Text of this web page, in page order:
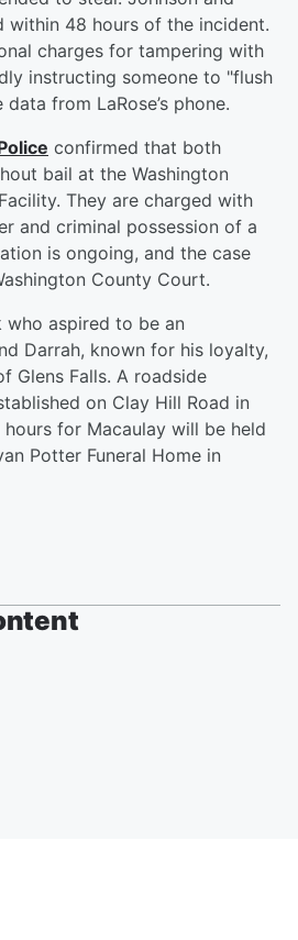
within 48 hours of the incident.
charges for tampering with
instructing someone to "flush
from LaRose’s phone.
confirmed that both
bail at the Washington
They are charged with
and criminal possession of a
is ongoing, and the case
County Court.
who aspired to be an
Darrah, known for his loyalty,
Glens Falls. A roadside
on Clay Hill Road in
for Macaulay will be held
Potter Funeral Home in